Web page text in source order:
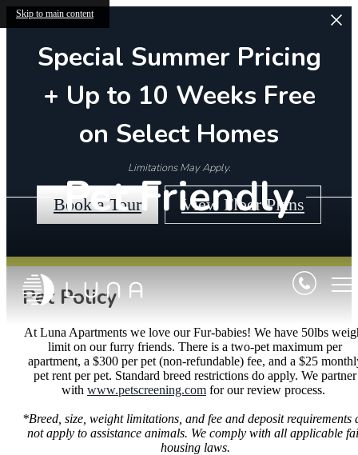
Skip to main content
Special Summer Pricing
+ Up to 10 Weeks Free
on Select Homes
Limitations May Apply.
Book a Tour View Floor Plans
Pet Friendly
Pet Policy
At Luna Apartments we love our Fur-babies! We have 50lbs
limit on our furry friends. There is a two-pet maximum per
apartment, a $300 per pet (non-refundable) fee, and a $25
pet rent per pet. Standard breed restrictions do apply. We partner
with www.petscreening.com for our review process.
*Breed, size, weight limitations, and fee and deposit requirements
not apply to assistance animals. We comply with all applicable
housing laws.